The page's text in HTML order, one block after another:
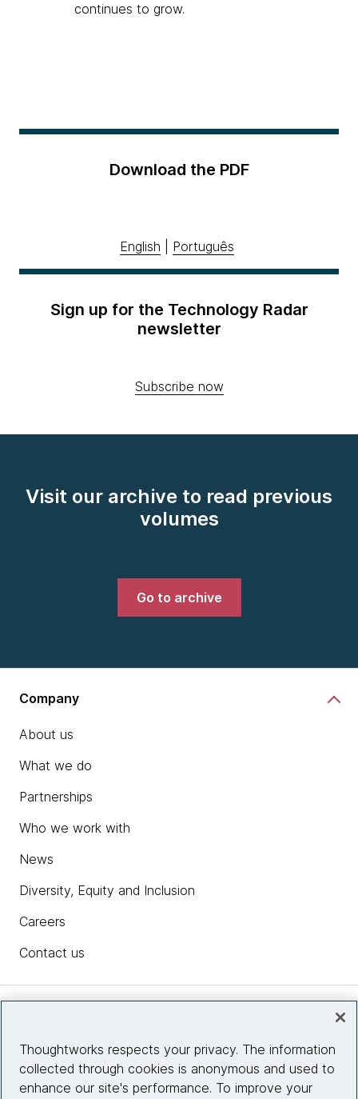
continues to grow.
Download the PDF
English Português
Sign up for the Technology Radar
newsletter
Subscribe now
Visit our archive to read previous
volumes
Go to archive
Company
About us
What we do
Partnerships
Who we work with
News
Diversity, Equity and Inclusion
Careers
Contact us
Site info
Thoughtworks respects your privacy. The information
collected through cookies is anonymous and used to
enhance our site's performance. To improve your